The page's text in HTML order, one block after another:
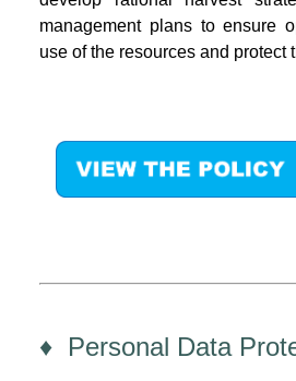
management plans to ensure
use of the resources and protect
♦ Personal Data